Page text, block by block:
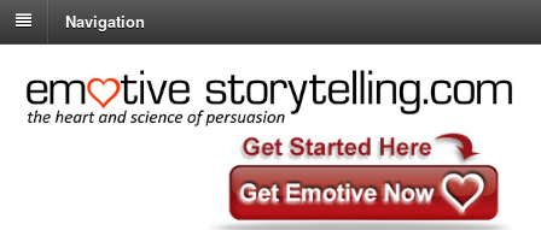
Navigation